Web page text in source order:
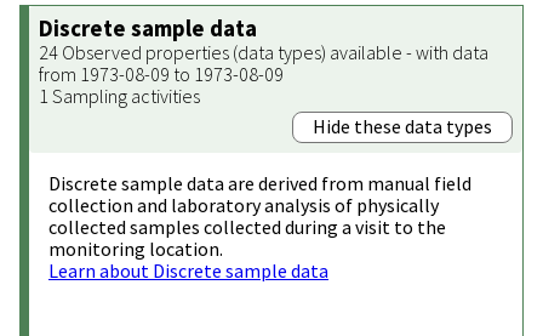
Discrete sample data
24 Observed properties (data types) available - with data
from 1973-08-09 to 1973-08-09
1 Sampling activities
Hide these data types
Discrete sample data are derived from manual field
collection and laboratory analysis of physically
collected samples collected during a visit to the
monitoring location.
Learn about Discrete sample data